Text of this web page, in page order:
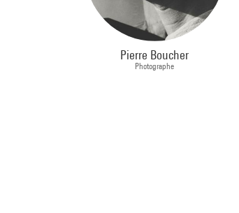
Pierre Boucher
Photographe